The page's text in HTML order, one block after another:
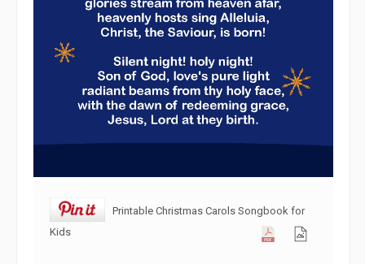
Printable Christmas Carols Songbook for
Kids